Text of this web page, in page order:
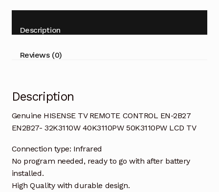
EN-
32K3110W
quantity
Description
Reviews (0)
Description
Genuine HISENSE TV REMOTE CONTROL EN-2B27
EN2B27- 32K3110W 40K3110PW 50K3110PW LCD TV
Connection type: Infrared
No program needed, ready to go with after battery
installed.
High Quality with durable design.